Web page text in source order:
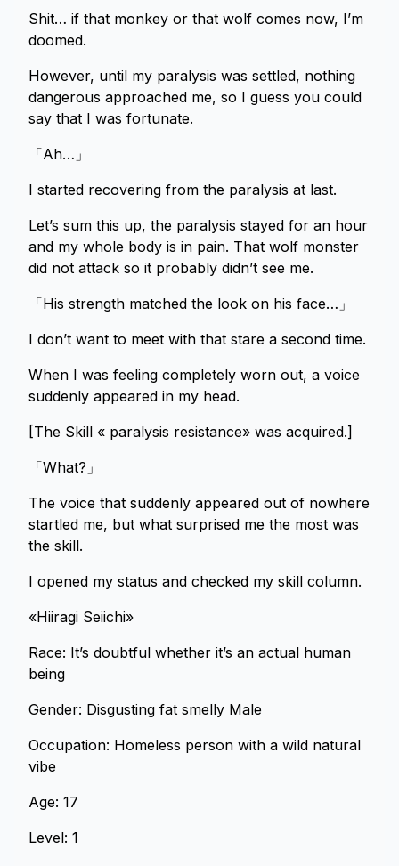
Shit… if that monkey or that wolf comes now, I’m
doomed.
However, until my paralysis was settled, nothing
dangerous approached me, so I guess you could
say that I was fortunate.
「Ah…」
I started recovering from the paralysis at last.
Let’s sum this up, the paralysis stayed for an hour
and my whole body is in pain. That wolf monster
did not attack so it probably didn’t see me.
「His strength matched the look on his face…」
I don’t want to meet with that stare a second time.
When I was feeling completely worn out, a voice
suddenly appeared in my head.
[The Skill « paralysis resistance» was acquired.]
「What?」
The voice that suddenly appeared out of nowhere
startled me, but what surprised me the most was
the skill.
I opened my status and checked my skill column.
«Hiiragi Seiichi»
Race: It’s doubtful whether it’s an actual human
being
Gender: Disgusting fat smelly Male
Occupation: Homeless person with a wild natural
vibe
Age: 17
Level: 1